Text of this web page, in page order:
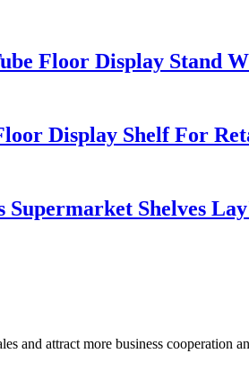
Floor Display Stand
Display Shelf For
Shelves
and attract more business cooperation